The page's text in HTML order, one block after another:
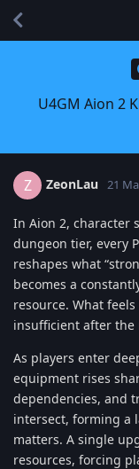
U4GM Aion 2
Z ZeonLau 21
In Aion 2, character
dungeon tier, every
reshapes what
becomes a
resource. What
insufficient after the
As players enter
equipment rises
dependencies, and
intersect, forming a
matters. A single
resources, forcing